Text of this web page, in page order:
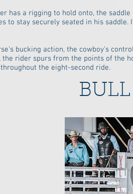
has a rigging to hold onto, the
to stay securely seated in his
bucking action, the cowboy's
rider spurs from the points of the
the eight-second ride.